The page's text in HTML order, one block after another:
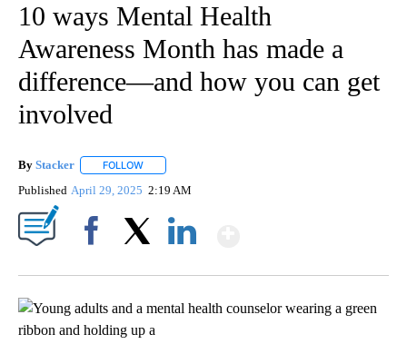
10 ways Mental Health
Awareness Month has made a
difference—and how you can get
involved
By Stacker FOLLOW
Published April 29, 2025 2:19 AM